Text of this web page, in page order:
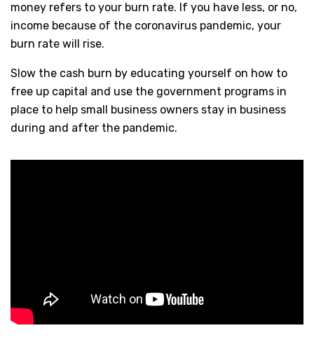
money refers to your burn rate. If you have less, or no,
income because of the coronavirus pandemic, your
burn rate will rise.
Slow the cash burn by educating yourself on how to
free up capital and use the government programs in
place to help small business owners stay in business
during and after the pandemic.